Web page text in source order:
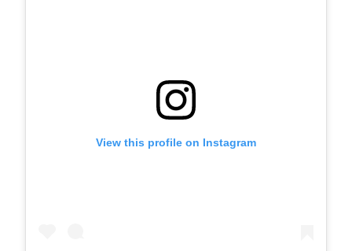
View this profile on Instagram